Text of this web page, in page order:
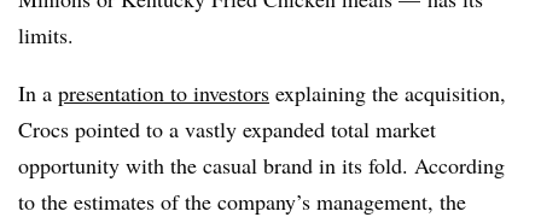
limits.
In a presentation to investors explaining the acquisition,
Crocs pointed to a vastly expanded total market
opportunity with the casual brand in its fold. According
to the estimates of the company’s management, the